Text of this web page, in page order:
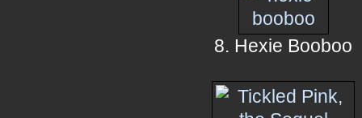
8. Hexie Booboo